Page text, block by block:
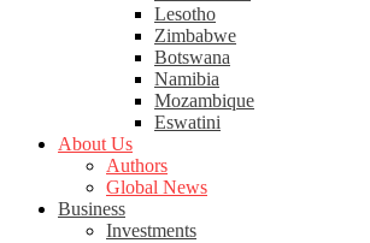
Lesotho
Zimbabwe
Botswana
Namibia
Mozambique
Eswatini
About Us
Authors
Global News
Business
Investments